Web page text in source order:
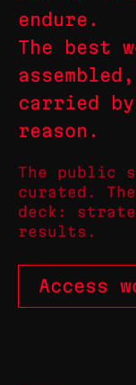
endure.
The best
carried
reason.
The public
curated.
deck:
results.
Access